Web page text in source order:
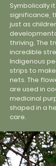
Symbolically
significance,
just as
thriving. The
incredible
Indigenous
strips to
nets. The
are used in
medicinal
shaped in a
care.